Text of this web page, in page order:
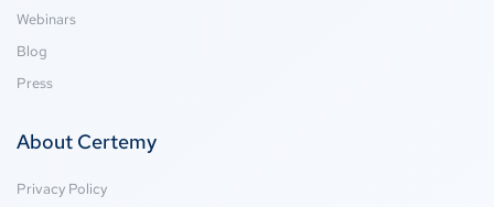
Webinars
Blog
Press
About Certemy
Privacy Policy